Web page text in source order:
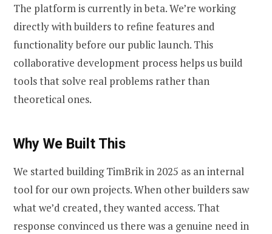
The platform is currently in beta. We’re working
directly with builders to refine features and
functionality before our public launch. This
collaborative development process helps us build
tools that solve real problems rather than
theoretical ones.
Why We Built This
We started building TimBrik in 2025 as an internal
tool for our own projects. When other builders saw
what we’d created, they wanted access. That
response convinced us there was a genuine need in